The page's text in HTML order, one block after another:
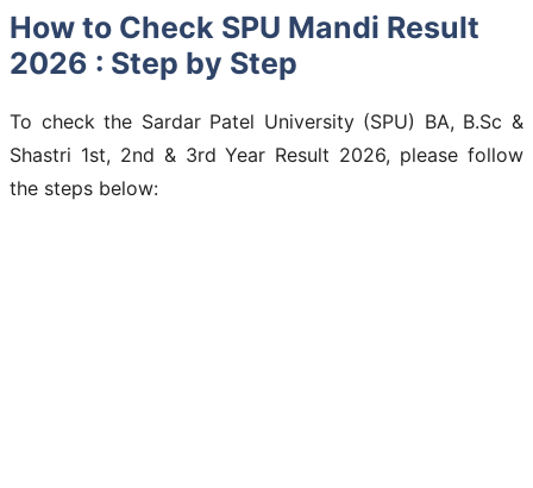
How to Check SPU Mandi Result
2026 : Step by Step
To check the Sardar Patel University (SPU) BA, B.Sc &
Shastri 1st, 2nd & 3rd Year Result 2026, please follow
the steps below: